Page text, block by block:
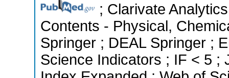
; Clarivate
Contents - Physical,
Springer ; DEAL Springer ;
Science Indicators ; IF < 5 ;